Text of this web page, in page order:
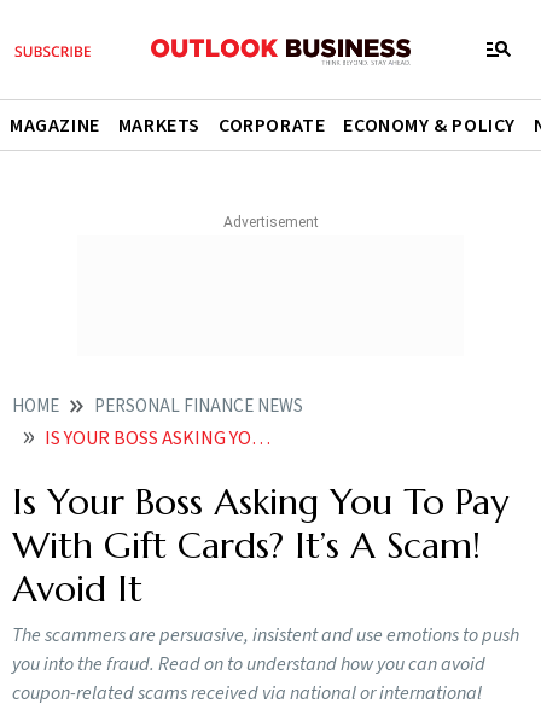
MAGAZINE MARKETS CORPORATE ECONOMY & POLICY
HOME PERSONAL FINANCE NEWS
IS YOUR BOSS ASKING YOU TO PAY WITH GIFT CARDS ITS A SCAM AVOID IT
Is Your Boss Asking You To Pay
With Gift Cards? It’s A Scam!
Avoid It
The scammers are persuasive, insistent and use emotions to push
you into the fraud. Read on to understand how you can avoid
coupon-related scams received via national or international